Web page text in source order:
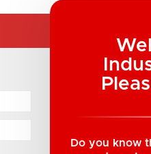
Do you know
COMPANY
Suite B1 - 1933 8th
1-306-522-4542